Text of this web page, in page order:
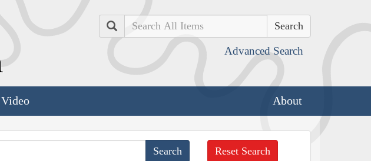
Search
Advanced Search
About
Reset Search